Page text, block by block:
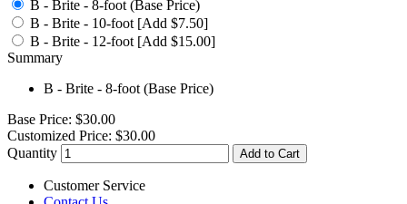
B - Brite - 8-foot (Base Price)
B - Brite - 10-foot [Add $7.50]
B - Brite - 12-foot [Add $15.00]
Summary
B - Brite - 8-foot (Base Price)
Base Price: $30.00
Customized Price: $30.00
Quantity
Add to Cart
Customer Service